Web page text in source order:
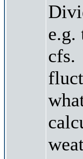
e.g.
cfs.